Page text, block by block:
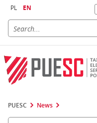
PL EN
PUESC News